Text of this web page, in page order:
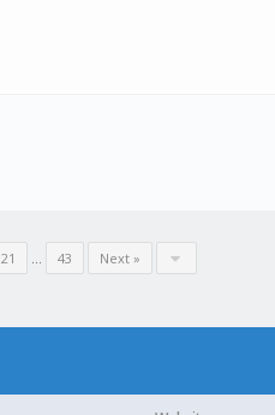
21 … 43 Next »